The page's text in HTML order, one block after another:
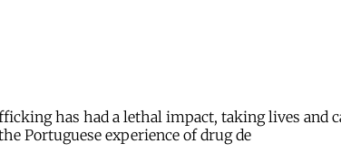
has had a lethal impact, taking lives and
Portuguese experience of drug de